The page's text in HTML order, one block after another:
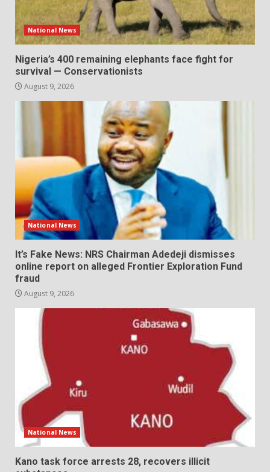
National News
Nigeria’s 400 remaining elephants face fight for
survival — Conservationists
August 9, 2026
National News
It’s Fake News: NRS Chairman Adedeji dismisses
online report on alleged Frontier Exploration Fund
fraud
August 9, 2026
National News
Kano task force arrests 28, recovers illicit